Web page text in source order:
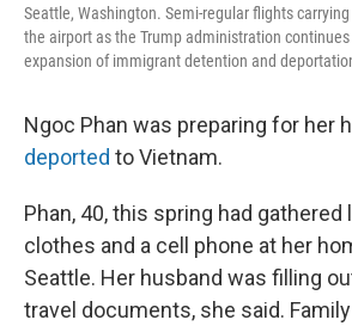
Seattle, Washington. Semi-regular flights
the airport as the Trump administration
expansion of immigrant detention and
Ngoc Phan was preparing for her
deported to Vietnam.
Phan, 40, this spring had gathered
clothes and a cell phone at her
Seattle. Her husband was filling
travel documents, she said.